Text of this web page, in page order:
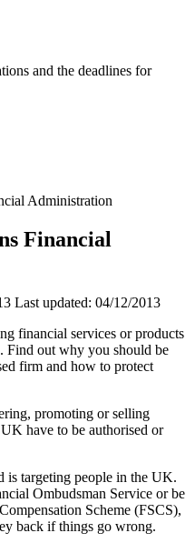
and the deadlines for
Administration
Financial
Last updated: 04/12/2013
financial services or products
Find out why you should be
firm and how to protect
promoting or selling
have to be authorised or
is targeting people in the UK.
Ombudsman Service or be
Scheme (FSCS),
back if things go wrong.